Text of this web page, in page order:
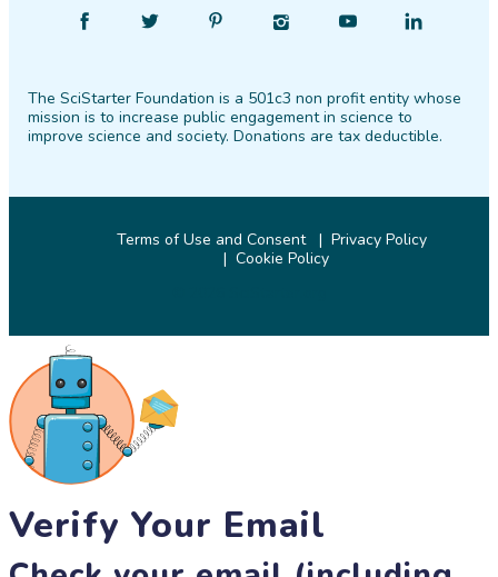
Facebook
Follow
Twitter PinterestInstagram
Find
YouTube
Find
LinkedIn
The SciStarter Foundation is a 501c3 non profit entity whose
mission is to increase public engagement in science to
improve science and society. Donations are tax deductible.
Terms of Use and Consent
Privacy Policy
Cookie Policy
Verify Your Email